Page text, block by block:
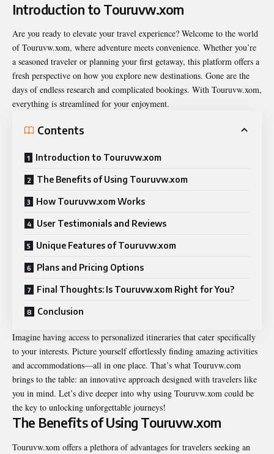
Introduction to Touruvw.xom
Are you ready to elevate your travel experience? Welcome to the world
ofTouruvw.xom, where adventure meets convenience. Whether you’re
a seasoned traveler or planning your first getaway, this platform offers a
fresh perspective on how you explore new destinations. Gone are the
days of endless research and complicated bookings. With Touruvw.xom,
everything is streamlined for your enjoyment.
Contents
Introduction to Touruvw.xom
The Benefits of Using Touruvw.xom
How Touruvw.xom Works
User Testimonials and Reviews
Unique Features of Touruvw.xom
Plans and Pricing Options
Final Thoughts: Is Touruvw.xom Right for You?
Conclusion
Imagine having access to personalized itineraries that cater specifically
to your interests. Picture yourself effortlessly finding amazing activities
and accommodations—all in one place. That’s what Touruvw.com
brings to the table: an innovative approach designed with travelers like
you in mind. Let’s dive deeper into why using Touruvw.xom could be
the key to unlocking unforgettable journeys!
The Benefits of Using Touruvw.xom
Touruvw.xom offers a plethora of advantages for travelers seeking an